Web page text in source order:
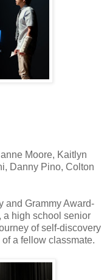
Moore, Kaitlyn
Danny Pino, Colton
and Grammy Award-
a high school senior
of self-discovery
a fellow classmate.